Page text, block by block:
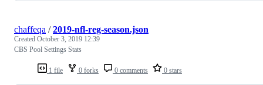
1 file 0 forks 0 comments 0 stars
chaffeqa /2019-nfl-reg-season.json
Created October 3, 2019 12:39
CBS Pool Settings Stats